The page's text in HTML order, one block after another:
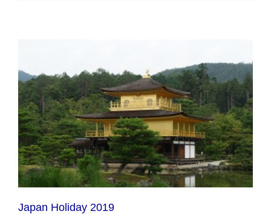
Japan Holiday 2019